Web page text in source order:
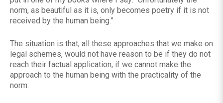
norm, as beautiful as it is, only becomes poetry if it is not
received by the human being.”
The situation is that, all these approaches that we make on
legal schemes, would not have reason to be if they do not
reach their factual application, if we cannot make the
approach to the human being with the practicality of the
norm.